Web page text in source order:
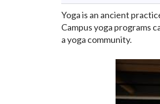
Yoga is an ancient
Campus yoga programs
a yoga community.